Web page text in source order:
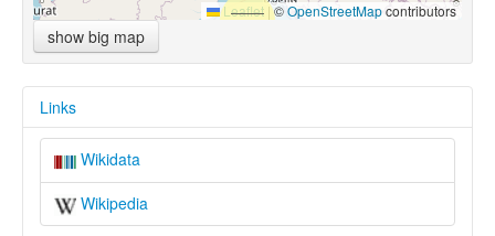
Leaflet |©OpenStreetMapcontributors
show big map
Links
Wikidata
Wikipedia